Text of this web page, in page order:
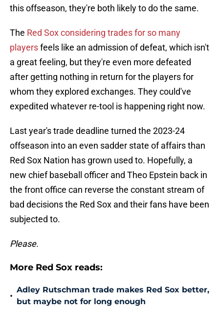
this offseason, they're both likely to do the same.
The Red Sox considering trades for so many
playersfeels like an admission of defeat, which isn't
a great feeling, but they're even more defeated
after getting nothing in return for the players for
whom they explored exchanges. They could've
expedited whatever re-tool is happening right now.
Last year's trade deadline turned the 2023-24
offseason into an even sadder state of affairs than
Red Sox Nation has grown used to. Hopefully, a
new chief baseball officer and Theo Epstein back in
the front office can reverse the constant stream of
bad decisions the Red Sox and their fans have been
subjected to.
Please.
More Red Sox reads:
•
Adley Rutschman trade makes Red Sox better,
but maybe not for long enough